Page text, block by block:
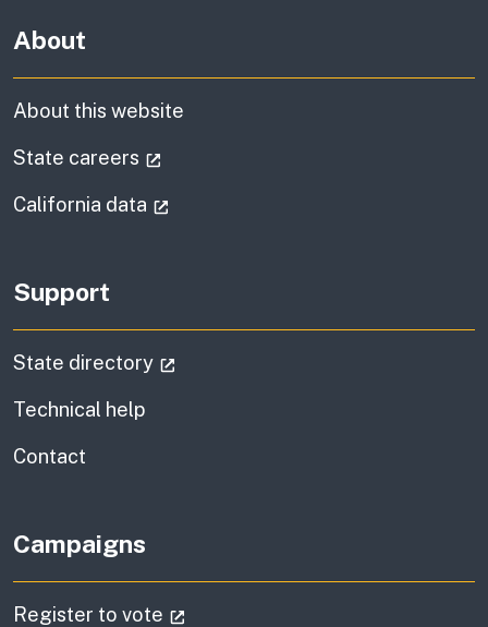
About
About this website
State careers
California data
Support
State directory
Technical help
Contact
Campaigns
Register to vote